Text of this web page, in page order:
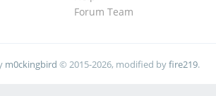
Forum Team
m0ckingbird © 2015-2026, modified byfire219.